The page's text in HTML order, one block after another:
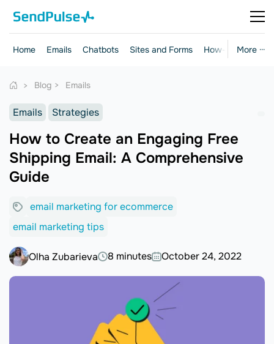
More ···
Home Emails Chatbots Sites and Forms How-to Guides
Blog Emails
Emails Strategies
How to Create an Engaging Free
Shipping Email: A Comprehensive
Guide
email marketing for ecommerce
email marketing tips
Olha Zubarieva 8 minutes October 24, 2022